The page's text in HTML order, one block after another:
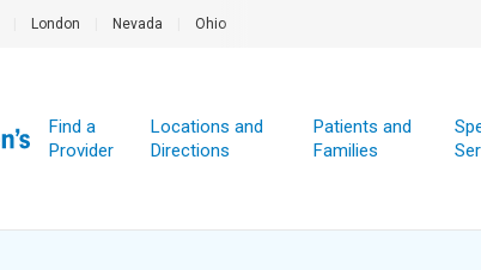
London Nevada Ohio
Find a
Provider
Locations and
Directions
Patients and
Families